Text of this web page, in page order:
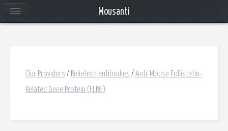
Our Providers / Reliatech antibodies / Anti-Mouse Follistatin-
Related Gene Protein (FLRG)
Mousanti